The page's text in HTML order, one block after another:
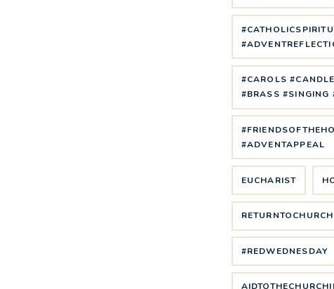
#CAROLS
#BRASS #SINGING
#ADVENTAPPEAL
EUCHARIST
RETURNTOCHURCH
#REDWEDNESDAY